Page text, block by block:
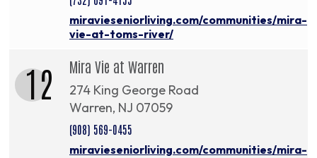
miravieseniorliving.com/communities/mira-
vie-at-toms-river/
12 Mira Vie at Warren
274 King George Road
Warren, NJ 07059
(908) 569-0455
miravieseniorliving.com/communities/mira-